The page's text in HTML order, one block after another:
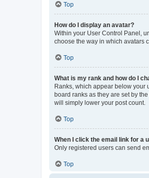
Top
How do I display an avatar?
Within your User Control Panel,
choose the way in which avatars
Top
What is my rank and how do I
Ranks, which appear below your
board ranks as they are set by
will simply lower your post count.
Top
When I click the email link for a
Only registered users can send
Top